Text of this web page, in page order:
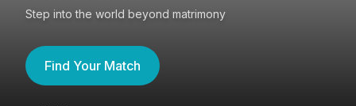
Step into the world beyond matrimony
Find Your Match